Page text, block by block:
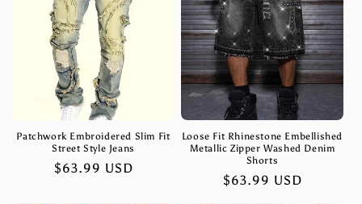
Patchwork Embroidered Slim Fit
Street Style Jeans
Regular
$63.99 USD
Loose Fit Rhinestone Embellished
Metallic Zipper Washed Denim
Shorts
Regular
$63.99 USD